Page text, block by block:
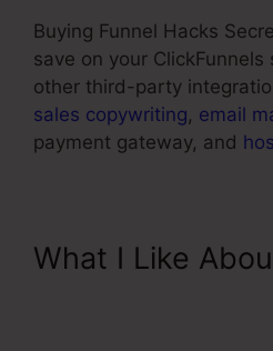
Buying Funnel Hacks
save on your
other third-party
sales copywriting, email
payment gateway, and
What I Like